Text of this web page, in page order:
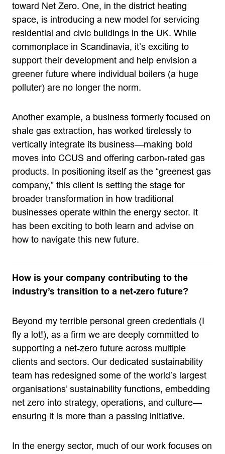
toward Net Zero. One, in the district heating
space, is introducing a new model for servicing
residential and civic buildings in the UK. While
commonplace in Scandinavia, it’s exciting to
support their development and help envision a
greener future where individual boilers (a huge
polluter) are no longer the norm.
Another example, a business formerly focused on
shale gas extraction, has worked tirelessly to
vertically integrate its business—making bold
moves into CCUS and offering carbon-rated gas
products. In positioning itself as the “greenest gas
company,” this client is setting the stage for
broader transformation in how traditional
businesses operate within the energy sector. It
has been exciting to both learn and advise on
how to navigate this new future.
How is your company contributing to the
industry’s transition to a net-zero future?
Beyond my terrible personal green credentials (I
fly a lot!), as a firm we are deeply committed to
supporting a net-zero future across multiple
clients and sectors. Our dedicated sustainability
team has redesigned some of the world’s largest
organisations’ sustainability functions, embedding
net zero into strategy, operations, and culture—
ensuring it is more than a passing initiative.
In the energy sector, much of our work focuses on